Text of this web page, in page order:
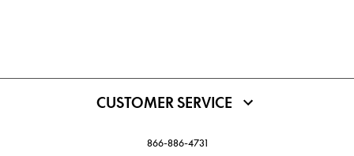
CUSTOMER SERVICE
866-886-4731